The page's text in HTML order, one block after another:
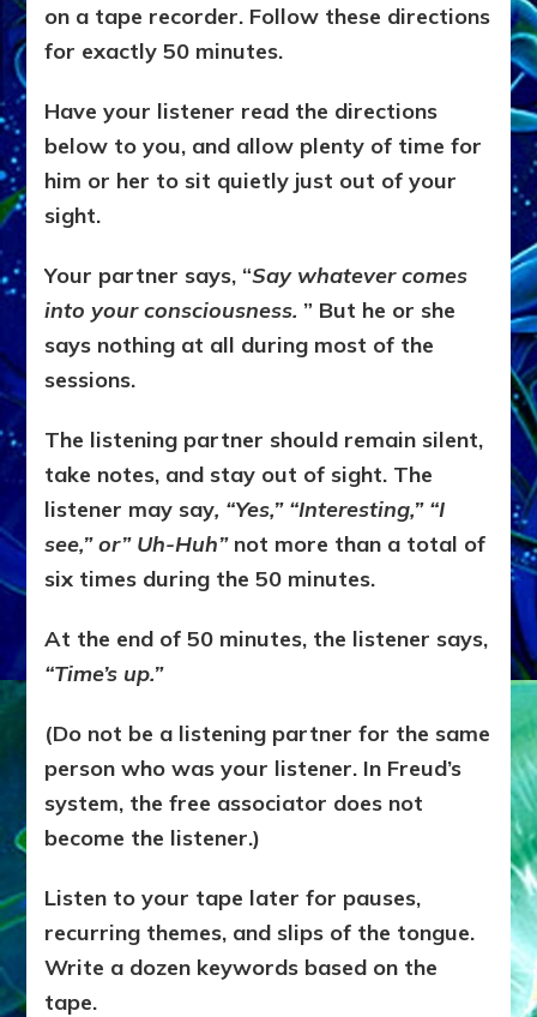
on a tape recorder. Follow these directions
for exactly 50 minutes.
Have your listener read the directions
below to you, and allow plenty of time for
him or her to sit quietly just out of your
sight.
Your partner says, “Say whatever comes
into your consciousness. ” But he or she
says nothing at all during most of the
sessions.
The listening partner should remain silent,
take notes, and stay out of sight. The
listener may say, “Yes,” “Interesting,” “I
see,” or” Uh-Huh” not more than a total of
six times during the 50 minutes.
At the end of 50 minutes, the listener says,
“Time’s up.”
(Do not be a listening partner for the same
person who was your listener. In Freud’s
system, the free associator does not
become the listener.)
Listen to your tape later for pauses,
recurring themes, and slips of the tongue.
Write a dozen keywords based on the
tape.